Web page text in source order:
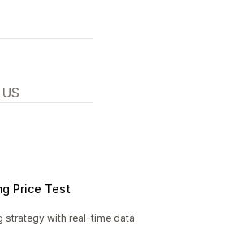
Price Test
strategy with real-time data